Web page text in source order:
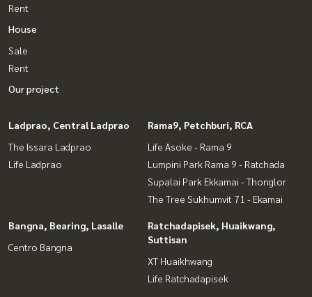
Rent
House
Sale
Rent
Our project
Ladprao, Central Ladprao
The Issara Ladprao
Life Ladprao
Rama9, Petchburi, RCA
Life Asoke - Rama 9
Lumpini Park Rama 9 - Ratchada
Supalai Park Ekkamai - Thonglor
The Tree Sukhumvit 71 - Ekamai
Bangna, Bearing, Lasalle
Centro Bangna
Ratchadapisek, Huaikwang,
Suttisan
XT Huaikhwang
Life Ratchadapisek